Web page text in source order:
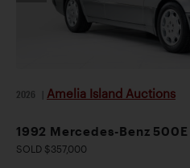
2026 Amelia Island Auctions
1992 Mercedes-Benz 500E
SOLD $357,000